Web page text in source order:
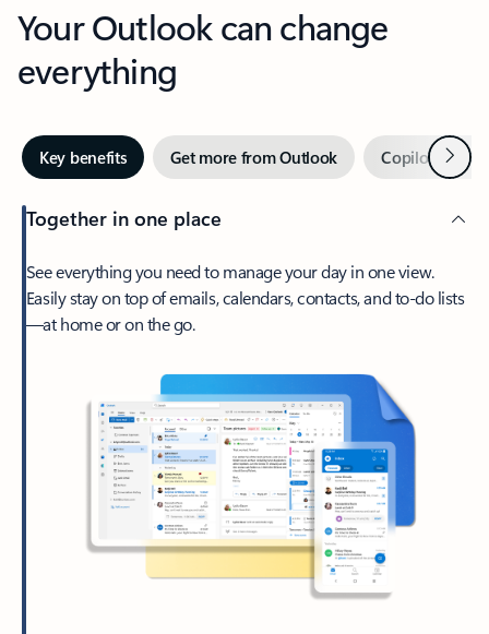
Your Outlook can change
everything
Key benefits Get more from Outlook Copilot inNext
Together in one place
See everything you need to manage your day in one view.
Easily stay on top of emails, calendars, contacts, and to-do lists
—at home or on the go.